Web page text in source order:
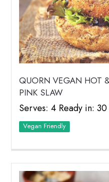
QUORN VEGAN HOT
PINK SLAW
Serves: 4 Ready in:
Vegan Friendly